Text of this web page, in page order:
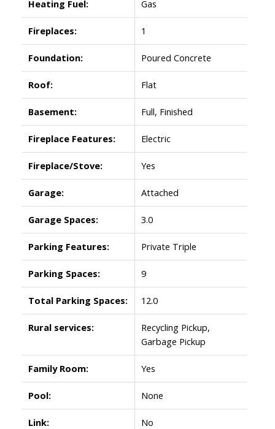
Heating Fuel: Gas
Fireplaces: 1
Foundation: Poured Concrete
Roof: Flat
Basement: Full, Finished
Fireplace Features: Electric
Fireplace/Stove: Yes
Garage: Attached
Garage Spaces: 3.0
Parking Features: Private Triple
Parking Spaces: 9
Total Parking Spaces: 12.0
Rural services:
Recycling Pickup,
Garbage Pickup
Family Room: Yes
Pool: None
Link: No